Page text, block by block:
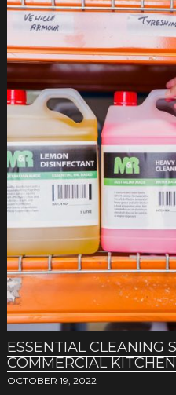
ESSENTIAL CLEANING
COMMERCIAL
OCTOBER 19, 2022